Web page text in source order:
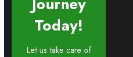
Today!
Let us take care of